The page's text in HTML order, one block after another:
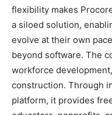
flexibility makes
a siloed solution,
evolve at their own
beyond software. The
workforce
construction. Through
platform, it provides